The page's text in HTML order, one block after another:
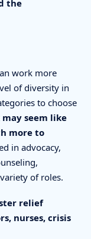
the
work more
of diversity in
to choose
seem like
more to
in advocacy,
of roles.
relief
nurses, crisis